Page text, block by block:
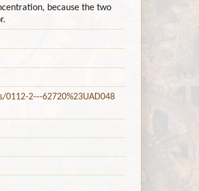
because the two
2---62720%23UAD048